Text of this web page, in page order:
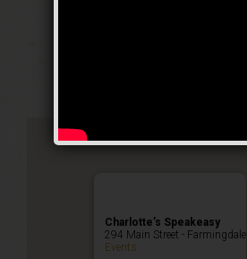
Charlotte’s Speakeasy
294 Main Street - Farmingdale
Events